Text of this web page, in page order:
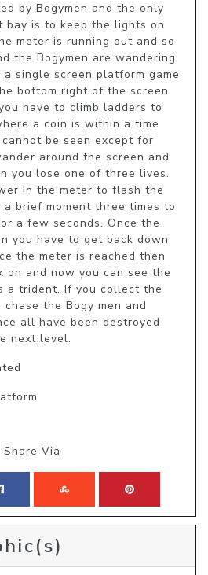
by Bogymen and the only
bay is to keep the lights on
meter is running out and so
the Bogymen are wandering
a single screen platform game
bottom right of the screen
have to climb ladders to
a coin is within a time
be seen except for
around the screen and
you lose one of three lives.
in the meter to flash the
brief moment three times to
a few seconds. Once the
you have to get back down
the meter is reached then
on and now you can see the
a trident. If you collect the
the Bogy men and
all have been destroyed
next level.
Share Via